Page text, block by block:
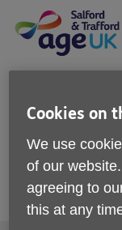
content
Navigation
BiteSize
Bite size 3 - Drink
Cookies on
We use
of our
agreeing to
this at any